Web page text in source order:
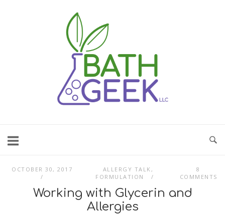
OCTOBER 30, 2017 ALLERGY TALK ,
FORMULATION
8
COMMENTS
Working with Glycerin and
Allergies